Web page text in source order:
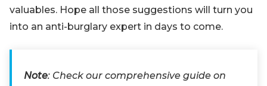
valuables. Hope all those suggestions will turn you
into an anti-burglary expert in days to come.
Note: Check our comprehensive guide on